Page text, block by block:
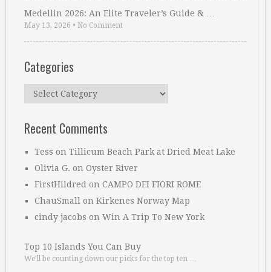
Medellin 2026: An Elite Traveler’s Guide & …
May 13, 2026 • No Comment
Categories
Categories
Recent Comments
Tess on Tillicum Beach Park at Dried Meat Lake
Olivia G. on Oyster River
FirstHildred on CAMPO DEI FIORI ROME
ChauSmall on Kirkenes Norway Map
cindy jacobs on Win A Trip To New York
Top 10 Islands You Can Buy
We’ll be counting down our picks for the top ten …